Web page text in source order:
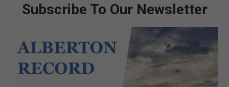
Subscribe To Our Newsletter